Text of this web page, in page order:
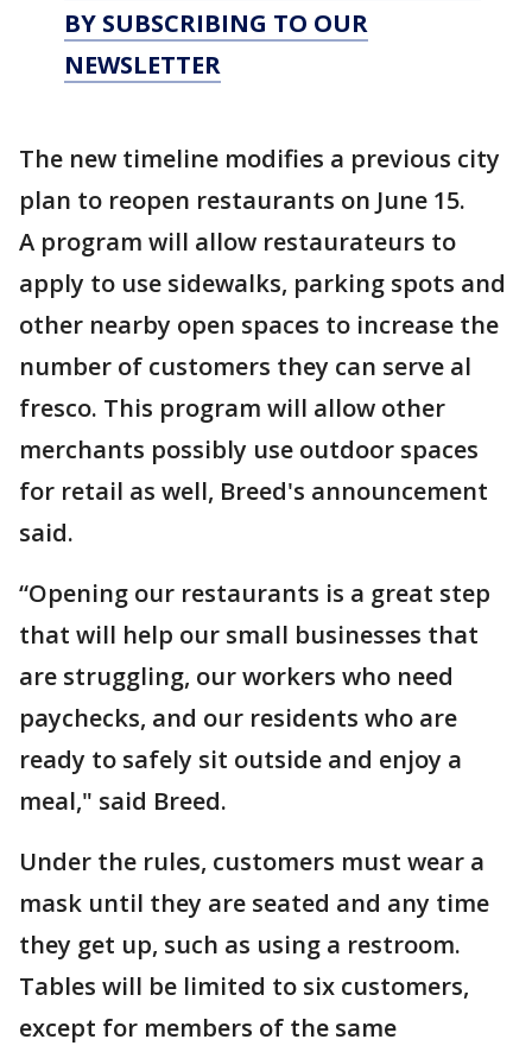
BY SUBSCRIBING TO OUR
NEWSLETTER
The new timeline modifies a previous city
plan to reopen restaurants on June 15.
A program will allow restaurateurs to
apply to use sidewalks, parking spots and
other nearby open spaces to increase the
number of customers they can serve al
fresco. This program will allow other
merchants possibly use outdoor spaces
for retail as well, Breed's announcement
said.
“Opening our restaurants is a great step
that will help our small businesses that
are struggling, our workers who need
paychecks, and our residents who are
ready to safely sit outside and enjoy a
meal," said Breed.
Under the rules, customers must wear a
mask until they are seated and any time
they get up, such as using a restroom.
Tables will be limited to six customers,
except for members of the same